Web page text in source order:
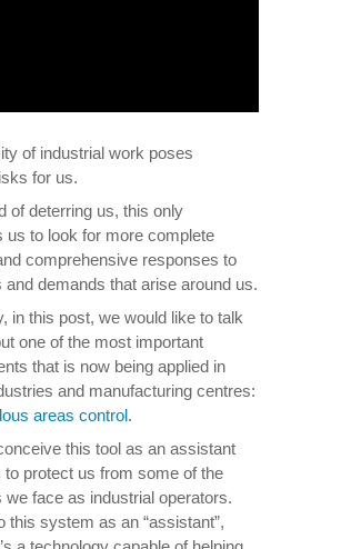
of industrial work poses
for us.
of deterring us, this only
us to look for more complete
comprehensive responses to
and demands that arise around us.
in this post, we would like to talk
one of the most important
that is now being applied in
and manufacturing centres:
areas control.
this tool as an assistant
to protect us from some of the
we face as industrial operators.
this system as an “assistant”,